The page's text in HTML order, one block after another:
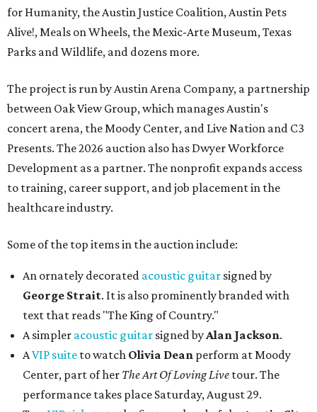
for Humanity, the Austin Justice Coalition, Austin Pets
Alive!, Meals on Wheels, the Mexic-Arte Museum, Texas
Parks and Wildlife, and dozens more.
The project is run by Austin Arena Company, a partnership
between Oak View Group, which manages Austin's
concert arena, the Moody Center, and Live Nation and C3
Presents. The 2026 auction also has Dwyer Workforce
Development as a partner. The nonprofit expands access
to training, career support, and job placement in the
healthcare industry.
Some of the top items in the auction include:
An ornately decorated acoustic guitar signed by
George Strait. It is also prominently branded with
text that reads "The King of Country."
A simpler acoustic guitar signed by Alan Jackson.
AVIP suite to watch Olivia Dean perform at Moody
Center, part of her The Art Of Loving Live tour. The
performance takes place Saturday, August 29.